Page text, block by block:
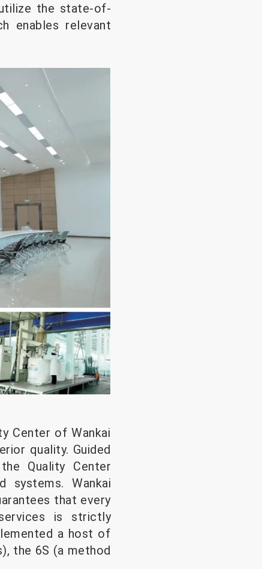
the state-of-
enables relevant
Center of Wankai
quality. Guided
Quality Center
systems. Wankai
that every
is strictly
a host of
the 6S (a method